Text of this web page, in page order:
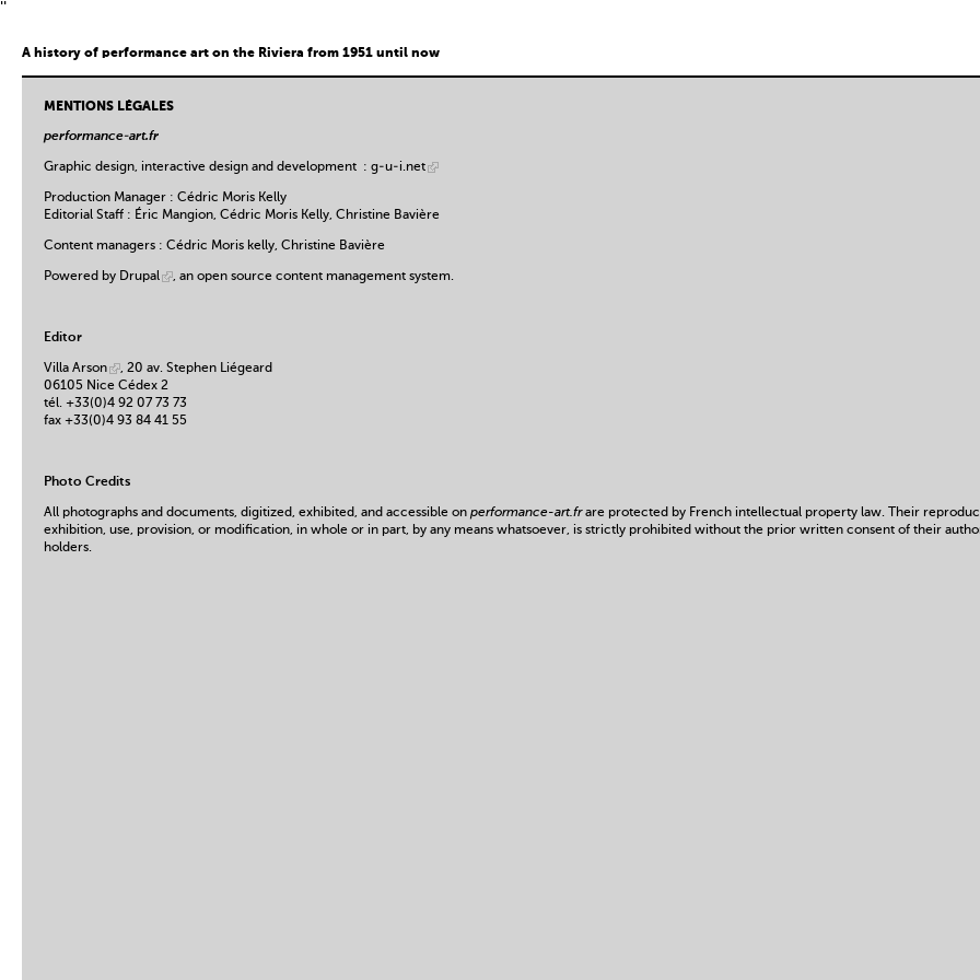
''
A history of performance art on the Riviera from 1951 until now
MENTIONS LÉGALES
performance-art.fr
Graphic design, interactive design and development :g-u-i.net
Production Manager : Cédric Moris Kelly
Editorial Staff : Éric Mangion, Cédric Moris Kelly, Christine Bavière
Content managers : Cédric Moris kelly, Christine Bavière
Powered by Drupal , an open source content management system.
Editor
Villa Arson
, 20 av. Stephen Liégeard
06105 Nice Cédex 2
tél. +33(0)4 92 07 73 73
fax +33(0)4 93 84 41 55
Photo Credits
All photographs and documents, digitized, exhibited, and accessible onperformance-art.frare protected by French intellectual property law. Their
exhibition, use, provision, or modification, in whole or in part, by any means whatsoever, is strictly prohibited without the prior written consent of their
holders.